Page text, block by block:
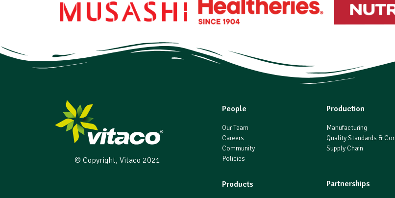
© Copyright, Vitaco 2021
People
Our Team
Careers
Community
Policies
Products
Production
Manufacturing
Quality Standards &
Supply Chain
Partnerships